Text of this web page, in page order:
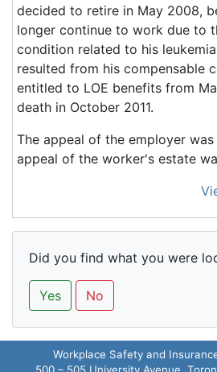
decided to retire in May 2008,
longer continue to work due to
condition related to his
resulted from his compensable
entitled to LOE benefits from
death in October 2011.
The appeal of the employer was
appeal of the worker's estate
Did you find what you were
Yes No
Workplace Safety and